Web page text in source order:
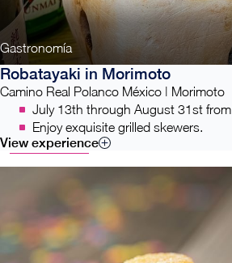
Gastronomía
Robatayaki in Morimoto
Camino Real Polanco México | Morimoto
July 13th through August 31st
Enjoy exquisite grilled skewers.
View experience